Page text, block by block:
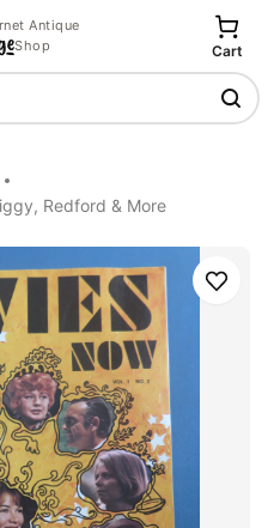
Antique
Shop
Cart
Redford & More
Save